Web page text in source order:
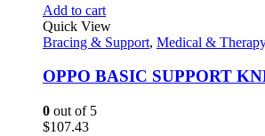
Add to cart
Quick View
Bracing & Support, Medical &
OPPO BASIC SUPPORT
0 out of 5
$107.43